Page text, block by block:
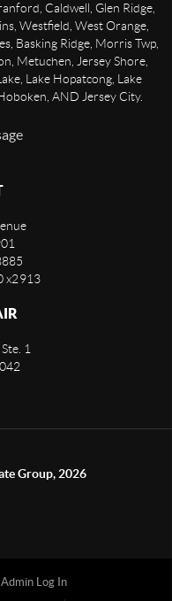
Caldwell, Glen Ridge,
Westfield, West Orange,
Basking Ridge, Morris Twp,
Metuchen, Jersey Shore,
Lake Hopatcong, Lake
AND Jersey City.
x2913
1
Group, 2026
Admin Log In